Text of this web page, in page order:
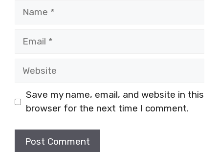
Name
Email
Website
Save my name, email, and website in this
browser for the next time I comment.